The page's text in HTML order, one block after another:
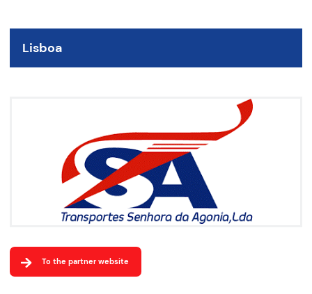
Lisboa
To the partner website